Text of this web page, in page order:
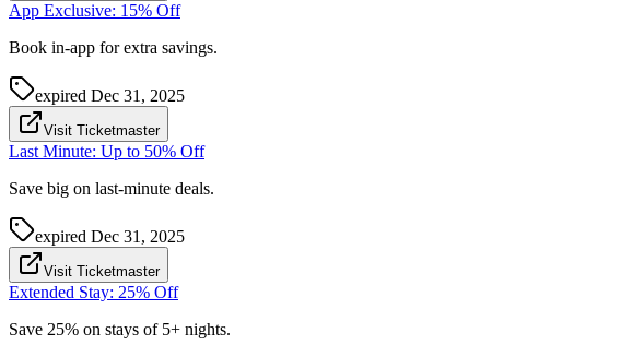
App Exclusive: 15% Off
Book in-app for extra savings.
expired Dec 31, 2025
Visit Ticketmaster
Last Minute: Up to 50% Off
Save big on last-minute deals.
expired Dec 31, 2025
Visit Ticketmaster
Extended Stay: 25% Off
Save 25% on stays of 5+ nights.